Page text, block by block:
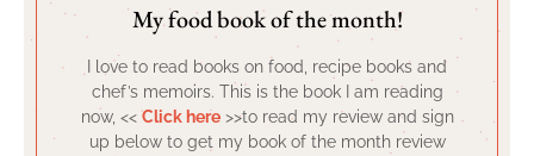
My food book of the month!
I love to read books on food, recipe books and
chef’s memoirs. This is the book I am reading
now, << Click here>>to read my review and sign
up below to get my book of the month review